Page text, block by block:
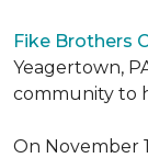
Fike Brothers
Yeagertown,
community to
On November